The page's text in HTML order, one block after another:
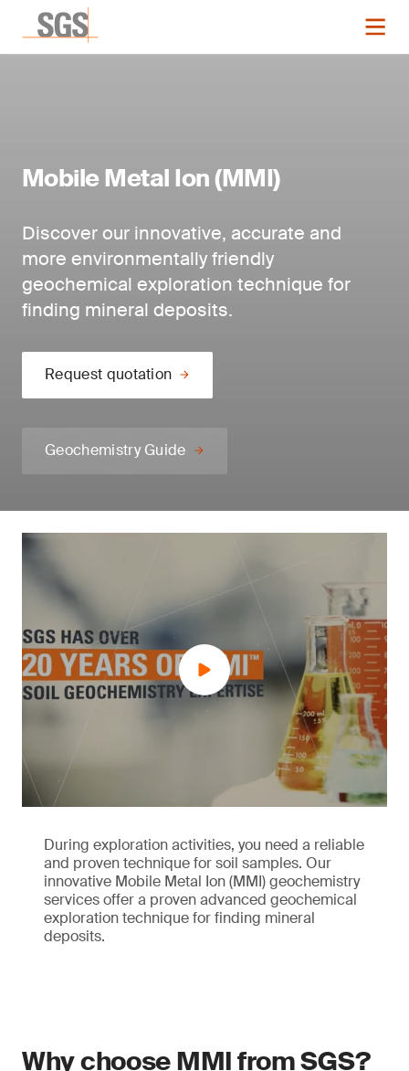
Mobile Metal Ion (MMI)
Discover our innovative, accurate and
more environmentally friendly
geochemical exploration technique for
finding mineral deposits.
Request quotation
Geochemistry Guide
During exploration activities, you need a reliable
and proven technique for soil samples. Our
innovative Mobile Metal Ion (MMI) geochemistry
services offer a proven advanced geochemical
exploration technique for finding mineral
deposits.
Why choose MMI from SGS?